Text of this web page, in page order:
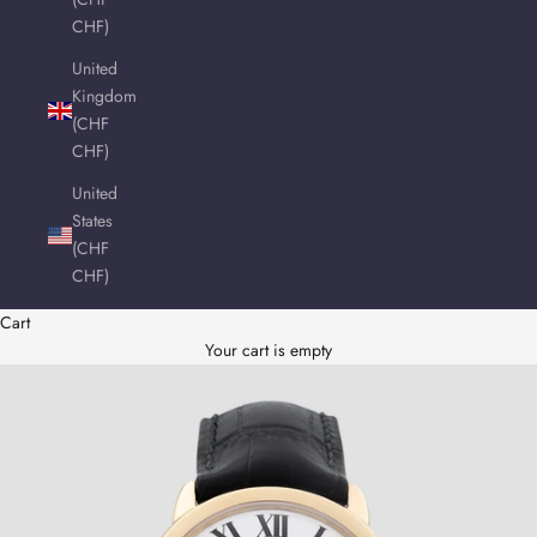
CHF)
United
Kingdom
(CHF
CHF)
United
States
(CHF
CHF)
Cart
Your cart is empty